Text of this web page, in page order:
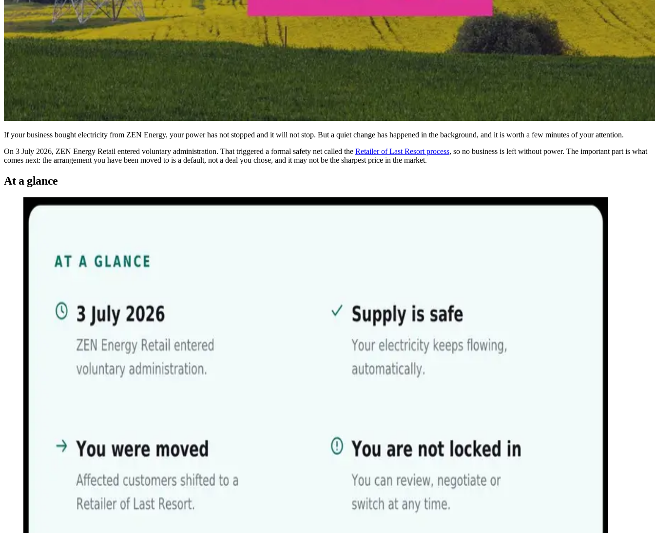
If your business bought electricity from ZEN Energy, your power has not stopped and it will not stop. But a quiet change has happened in the background, and it is worth a few minutes of your attention.
On 3 July 2026, ZEN Energy Retail entered voluntary administration. That triggered a formal safety net called the Retailer of Last Resort process, so no business is left without power. The important part is what
comes next: the arrangement you have been moved to is a default, not a deal you chose, and it may not be the sharpest price in the market.
At a glance